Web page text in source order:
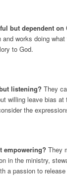
but dependent on
and works doing
to God.
listening? They
willing leave bias at
the
empowering? They
in the ministry,
a passion to